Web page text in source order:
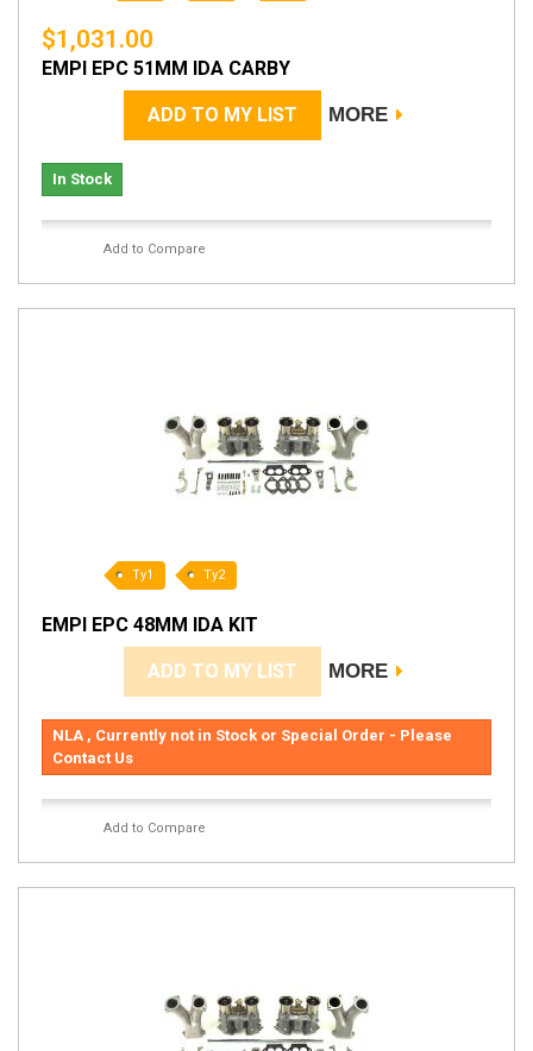
$1,031.00
EMPI EPC 51MM IDA CARBY
ADD TO MY LIST MORE
In Stock
Add to Compare
Ty1 Ty2
EMPI EPC 48MM IDA KIT
ADD TO MY LIST MORE
NLA , Currently not in Stock or Special Order - Please
Contact Us
Add to Compare